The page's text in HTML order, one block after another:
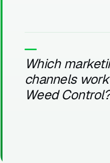
Which
channels
Weed